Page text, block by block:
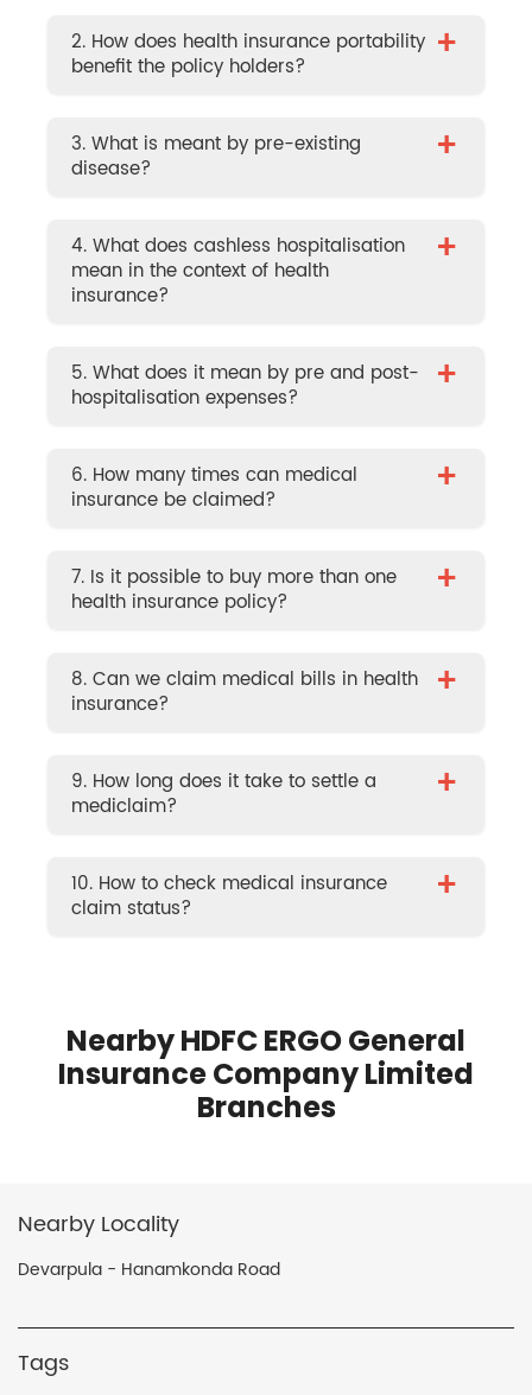
2. How does health insurance portability
benefit the policy holders?
+
3. What is meant by pre-existing
disease?
+
4. What does cashless hospitalisation
mean in the context of health
insurance?
+
5. What does it mean by pre and post-
hospitalisation expenses?
+
6. How many times can medical
insurance be claimed?
+
7. Is it possible to buy more than one
health insurance policy?
+
8. Can we claim medical bills in health
insurance?
+
9. How long does it take to settle a
mediclaim?
+
10. How to check medical insurance
claim status?
+
Nearby HDFC ERGO General
Insurance Company Limited
Branches
Nearby Locality
Devarpula - Hanamkonda Road
Tags